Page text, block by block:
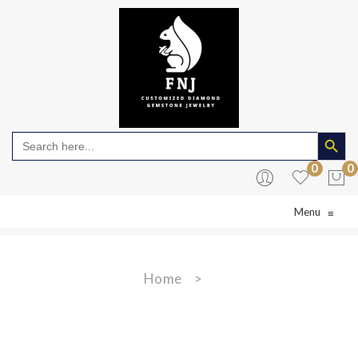
Search
for:
Search Button
0
0
Menu ≡
Home >